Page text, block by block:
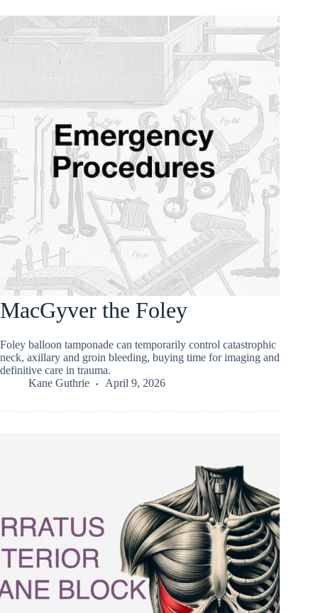
MacGyver the Foley
Foley balloon tamponade can temporarily control catastrophic
neck, axillary and groin bleeding, buying time for imaging and
definitive care in trauma.
Kane Guthrie
April 9, 2026